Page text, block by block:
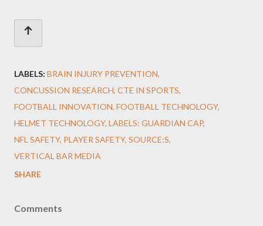
LABELS: BRAIN INJURY PREVENTION
CONCUSSION RESEARCH CTE IN SPORTS
FOOTBALL INNOVATION FOOTBALL TECHNOLOGY
HELMET TECHNOLOGY LABELS: GUARDIAN CAP
NFL SAFETY PLAYER SAFETY SOURCE:S
VERTICAL BAR MEDIA
SHARE
Comments